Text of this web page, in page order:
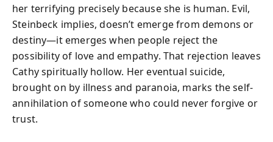
her terrifying precisely because she is human. Evil,
Steinbeck implies, doesn’t emerge from demons or
destiny—it emerges when people reject the
possibility of love and empathy. That rejection leaves
Cathy spiritually hollow. Her eventual suicide,
brought on by illness and paranoia, marks the self-
annihilation of someone who could never forgive or
trust.